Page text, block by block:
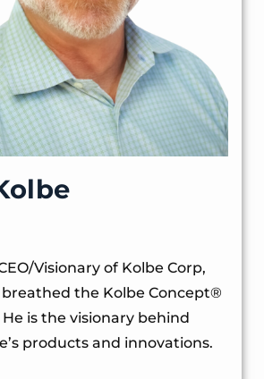
Visionary of Kolbe Corp,
breathed the Kolbe Concept®️
is the visionary behind
products and innovations.